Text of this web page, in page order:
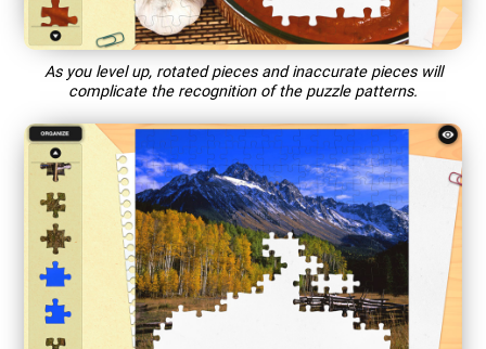
As you level up, rotated pieces and inaccurate pieces will
complicate the recognition of the puzzle patterns.